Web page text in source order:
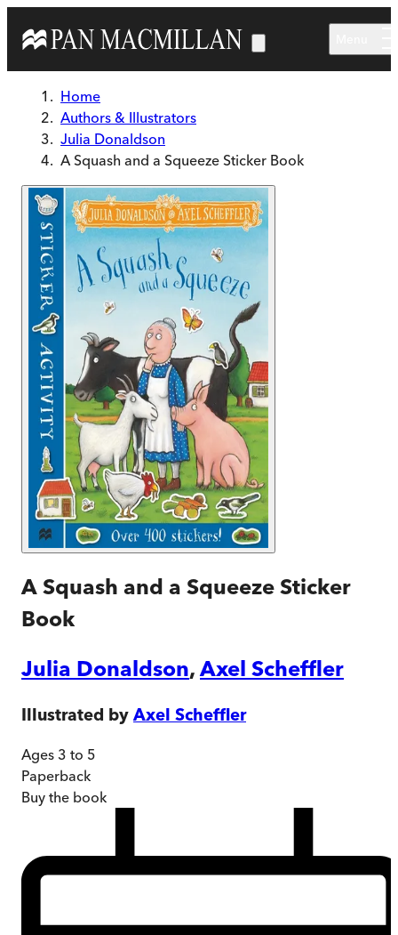
Home
Authors & Illustrators
Julia Donaldson
A Squash and a Squeeze Sticker Book
A Squash and a Squeeze Sticker
Book
Julia Donaldson,Axel Scheffler
Illustrated by Axel Scheffler
Ages 3 to 5
Paperback
Buy the book